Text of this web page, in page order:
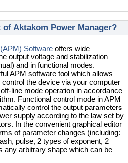
Aktakom Power Manager?
Software offers wide
output voltage and stabilization
and in functional modes.
APM software tool which allows
the device via your computer
line mode operation in accordance
Functional control mode in APM
control the output parameters
supply according to the law set by
In the convenient graphical editor
of parameter changes (including:
pulse, 2 types of exponent, 2
any arbitrary shape which can be